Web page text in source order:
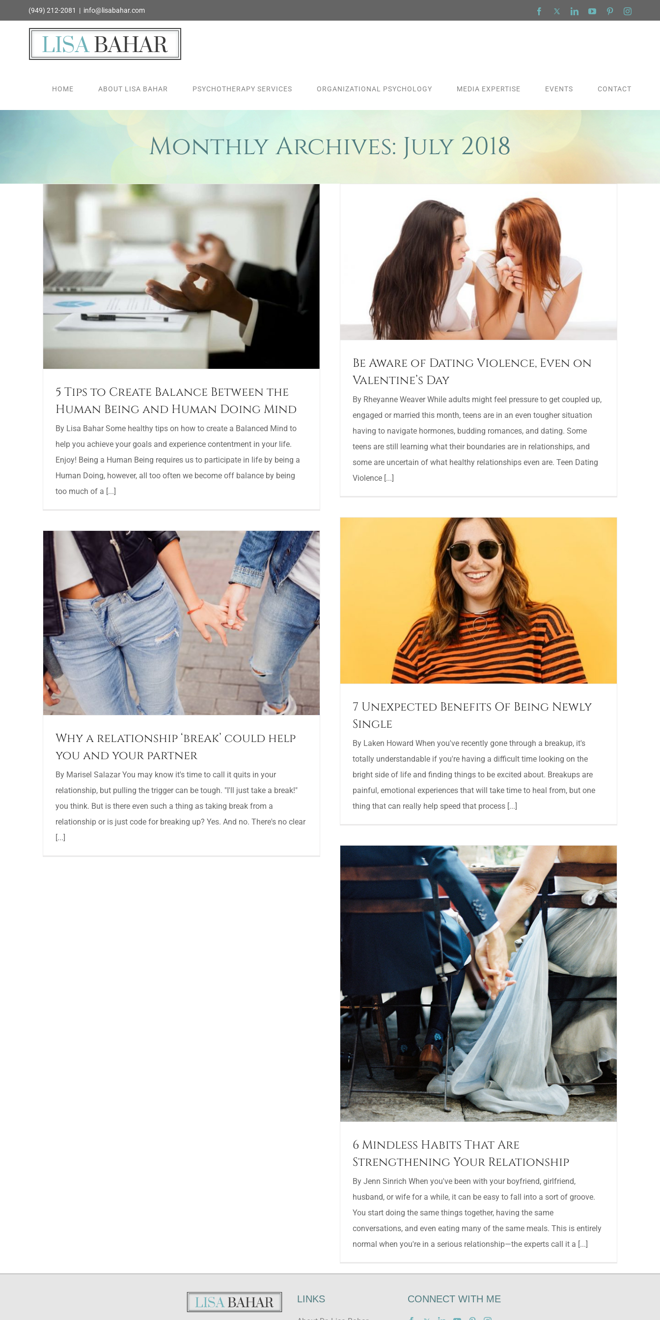
to
(949) 212-2081 | info@lisabahar.com Facebook
X LinkedInYouTubePinterest
HOME ABOUT LISA BAHAR PSYCHOTHERAPY SERVICES ORGANIZATIONAL PSYCHOLOGY MEDIA EXPERTISE EVENTS CONTACT
Monthly Archives: July 2018
5 Tips to Create Balance Between the
Human Being and Human Doing Mind
By Lisa Bahar Some healthy tips on how to create a Balanced Mind to
help you achieve your goals and experience contentment in your life.
Enjoy! Being a Human Being requires us to participate in life by being a
Human Doing, however, all too often we become off balance by being
too much of a [...]
Be Aware of Dating Violence, Even on
Valentine’s Day
By Rheyanne Weaver While adults might feel pressure to get coupled up,
engaged or married this month, teens are in an even tougher situation
having to navigate hormones, budding romances, and dating. Some
teens are still learning what their boundaries are in relationships, and
some are uncertain of what healthy relationships even are. Teen Dating
Violence [...]
7 Unexpected Benefits Of Being Newly
Single
By Laken Howard When you've recently gone through a breakup, it's
totally understandable if you're having a difficult time looking on the
bright side of life and finding things to be excited about. Breakups are
painful, emotional experiences that will take time to heal from, but one
thing that can really help speed that process [...]
Why a relationship ‘break’ could help
you and your partner
By Marisel Salazar You may know it's time to call it quits in your
relationship, but pulling the trigger can be tough. "I'll just take a break!"
you think. But is there even such a thing as taking break from a
relationship or is just code for breaking up? Yes. And no. There's no clear
[...]
6 Mindless Habits That Are
Strengthening Your Relationship
By Jenn Sinrich When you've been with your boyfriend, girlfriend,
husband, or wife for a while, it can be easy to fall into a sort of groove.
You start doing the same things together, having the same
conversations, and even eating many of the same meals. This is entirely
normal when you're in a serious relationship—the experts call it a [...]
LINKS CONNECT WITH ME